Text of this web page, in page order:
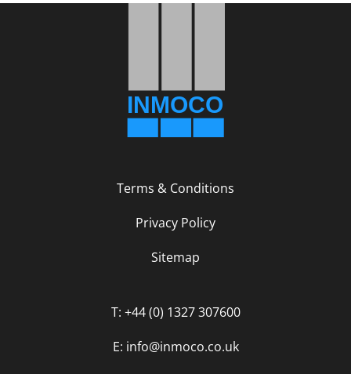
Terms & Conditions
Privacy Policy
Sitemap
T: +44 (0) 1327 307600
E: info@inmoco.co.uk